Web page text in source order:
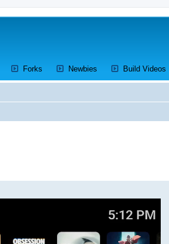
(Opens a new tab)
Forks (Opens a new tab)
Newbies (Opens a new tab)
Build Videos